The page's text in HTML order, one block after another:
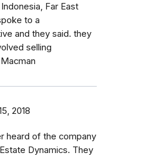
Far East
to a
and they said. they
selling
2018
heard of the company
Dynamics. They